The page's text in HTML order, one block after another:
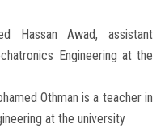
Hassan Awad, assistant
Engineering at the
Othman is a teacher in
at the university